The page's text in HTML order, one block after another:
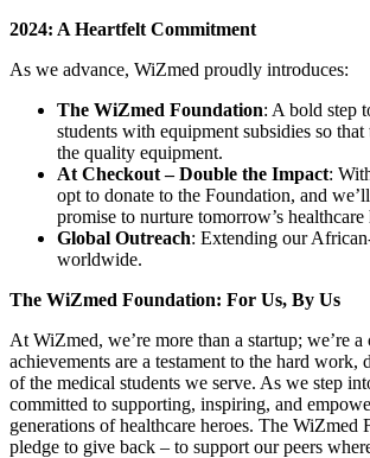
2024: A Heartfelt Commitment
As we advance, WiZmed proudly introduces:
The WiZmed Foundation: A bold step
students with equipment subsidies so
the quality equipment.
At Checkout – Double the Impact:
opt to donate to the Foundation, and
promise to nurture tomorrow’s healthcare
Global Outreach: Extending our
worldwide.
The WiZmed Foundation: For Us, By Us
At WiZmed, we’re more than a startup; we’re
achievements are a testament to the hard work,
of the medical students we serve. As we step
committed to supporting, inspiring, and
generations of healthcare heroes. The WiZmed
pledge to give back – to support our peers